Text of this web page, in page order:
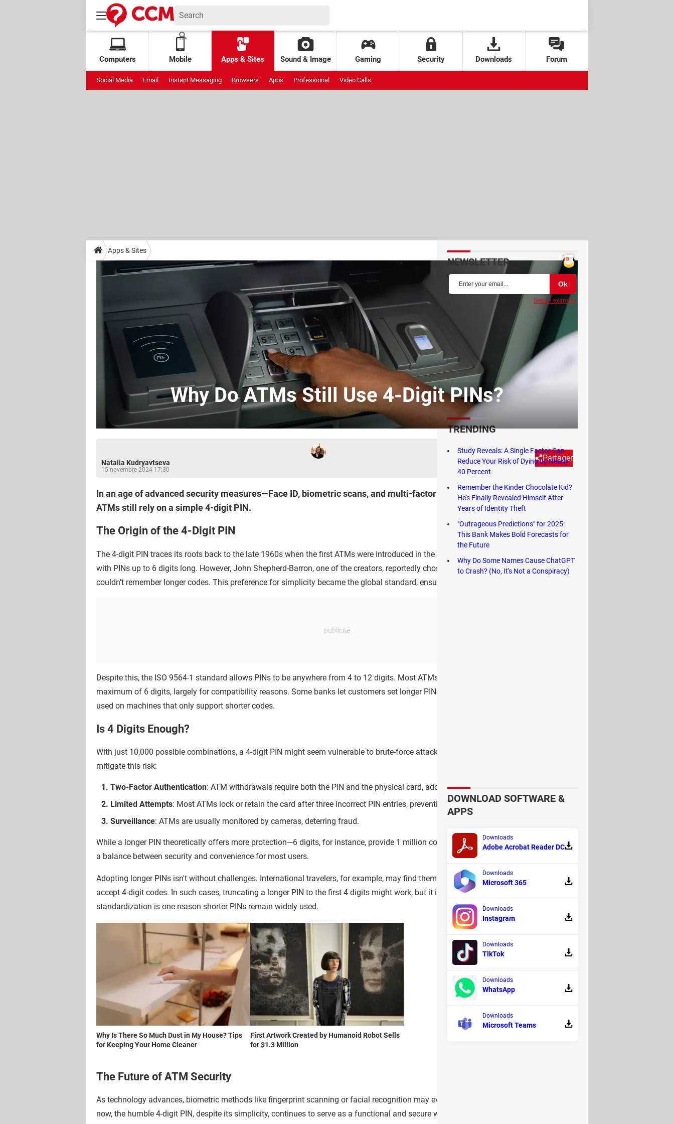
Computers Mobile Apps & Sites Sound & Image Gaming Security Downloads Forum
Social Media Email Instant Messaging Browsers Apps Professional Video Calls
Apps & Sites
Why Do ATMs Still Use 4-Digit PINs?
Natalia Kudryavtseva
15 novembre 2024 17:30
Partager
In an age of advanced security measures—Face ID, biometric scans, and multi-factor authentication—it's surprising that
ATMs still rely on a simple 4-digit PIN.
The Origin of the 4-Digit PIN
The 4-digit PIN traces its roots back to the late 1960s when the first ATMs were introduced in the UK. Initially, developers experimented
with PINs up to 6 digits long. However, John Shepherd-Barron, one of the creators, reportedly chose 4 digits after his wife confessed she
couldn't remember longer codes. This preference for simplicity became the global standard, ensuring ease of use for the average person.
Despite this, the ISO 9564-1 standard allows PINs to be anywhere from 4 to 12 digits. Most ATMs, however, are configured to accept a
maximum of 6 digits, largely for compatibility reasons. Some banks let customers set longer PINs, but these can cause issues when
used on machines that only support shorter codes.
Is 4 Digits Enough?
With just 10,000 possible combinations, a 4-digit PIN might seem vulnerable to brute-force attacks. However, several security measures
mitigate this risk:
Two-Factor Authentication: ATM withdrawals require both the PIN and the physical card, adding a layer of security.
Limited Attempts: Most ATMs lock or retain the card after three incorrect PIN entries, preventing brute-force attempts.
Surveillance: ATMs are usually monitored by cameras, deterring fraud.
While a longer PIN theoretically offers more protection—6 digits, for instance, provide 1 million combinations—the current system strikes
a balance between security and convenience for most users.
Adopting longer PINs isn't without challenges. International travelers, for example, may find themselves unable to use ATMs that only
accept 4-digit codes. In such cases, truncating a longer PIN to the first 4 digits might work, but it isn't guaranteed. This lack of
standardization is one reason shorter PINs remain widely used.
Why Is There So Much Dust in My House? Tips
for Keeping Your Home Cleaner
First Artwork Created by Humanoid Robot Sells
for $1.3 Million
The Future of ATM Security
As technology advances, biometric methods like fingerprint scanning or facial recognition may eventually replace PINs altogether. For
now, the humble 4-digit PIN, despite its simplicity, continues to serve as a functional and secure way to access cash—bolstered by
NEWSLETTER
See an example
TRENDING
Study Reveals: A Single Factor Can
Reduce Your Risk of Dying by Nearly
40 Percent
Remember the Kinder Chocolate Kid?
He's Finally Revealed Himself After
Years of Identity Theft
"Outrageous Predictions" for 2025:
This Bank Makes Bold Forecasts for
the Future
Why Do Some Names Cause ChatGPT
to Crash? (No, It's Not a Conspiracy)
DOWNLOAD SOFTWARE &
APPS
Downloads
Adobe Acrobat Reader DC
Downloads
Microsoft 365
Downloads
Instagram
Downloads
TikTok
Downloads
WhatsApp
Downloads
Microsoft Teams